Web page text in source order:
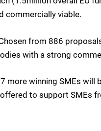
commercially viable.
from 886
with a strong
more winning SMEs will
to support SMEs